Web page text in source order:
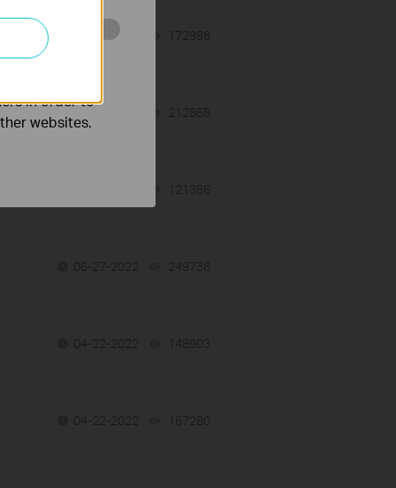
06-27-2022 172998
212868
121386
06-27-2022 249738
04-22-2022 148903
04-22-2022 167280
and
in order to
websites.